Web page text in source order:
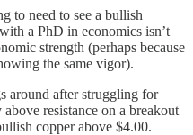
to need to see a bullish
a PhD in economics isn’t
strength (perhaps because
the same vigor).
around after struggling for
resistance on a breakout
copper above $4.00.